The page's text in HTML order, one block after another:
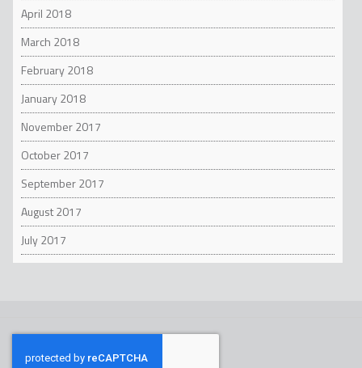
April 2018
March 2018
February 2018
January 2018
November 2017
October 2017
September 2017
August 2017
July 2017